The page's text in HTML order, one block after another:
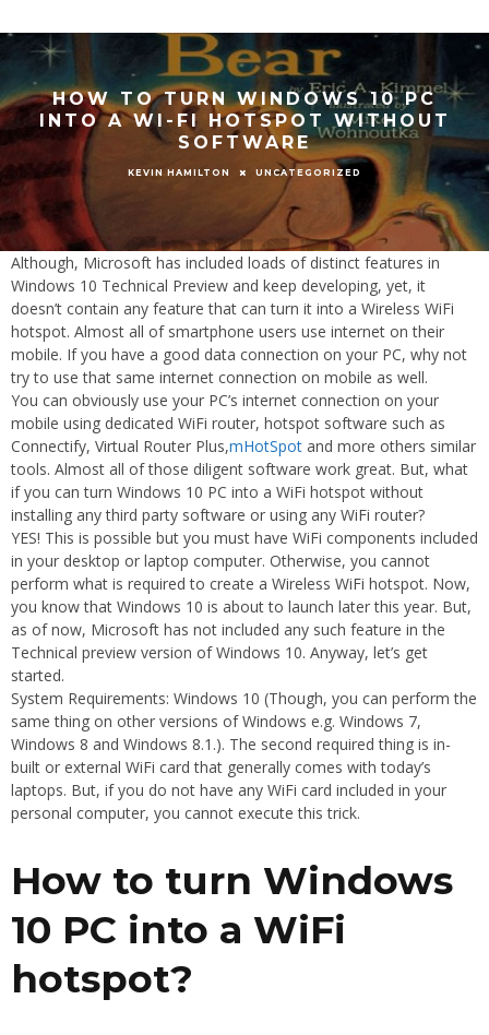
HOW TO TURN WINDOWS 10 PC
INTO A WI-FI HOTSPOT WITHOUT
SOFTWARE
KEVIN HAMILTON UNCATEGORIZED
Although, Microsoft has included loads of distinct features in
Windows 10 Technical Preview and keep developing, yet, it
doesn’t contain any feature that can turn it into a Wireless WiFi
hotspot. Almost all of smartphone users use internet on their
mobile. If you have a good data connection on your PC, why not
try to use that same internet connection on mobile as well.
You can obviously use your PC’s internet connection on your
mobile using dedicated WiFi router, hotspot software such as
Connectify, Virtual Router Plus,mHotSpot and more others similar
tools. Almost all of those diligent software work great. But, what
if you can turn Windows 10 PC into a WiFi hotspot without
installing any third party software or using any WiFi router?
YES! This is possible but you must have WiFi components included
in your desktop or laptop computer. Otherwise, you cannot
perform what is required to create a Wireless WiFi hotspot. Now,
you know that Windows 10 is about to launch later this year. But,
as of now, Microsoft has not included any such feature in the
Technical preview version of Windows 10. Anyway, let’s get
started.
System Requirements: Windows 10 (Though, you can perform the
same thing on other versions of Windows e.g. Windows 7,
Windows 8 and Windows 8.1.). The second required thing is in-
built or external WiFi card that generally comes with today’s
laptops. But, if you do not have any WiFi card included in your
personal computer, you cannot execute this trick.
How to turn Windows
10 PC into a WiFi
hotspot?